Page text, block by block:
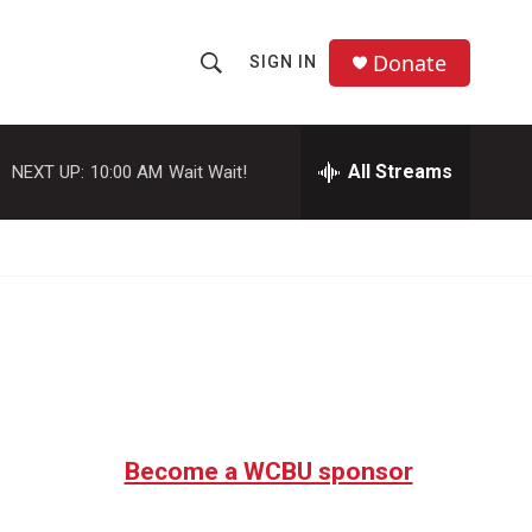
h
o
w
c
r
SIGN IN Donate
NEXT UP: 10:00 AM Wait Wait! All Streams
Become a WCBU sponsor